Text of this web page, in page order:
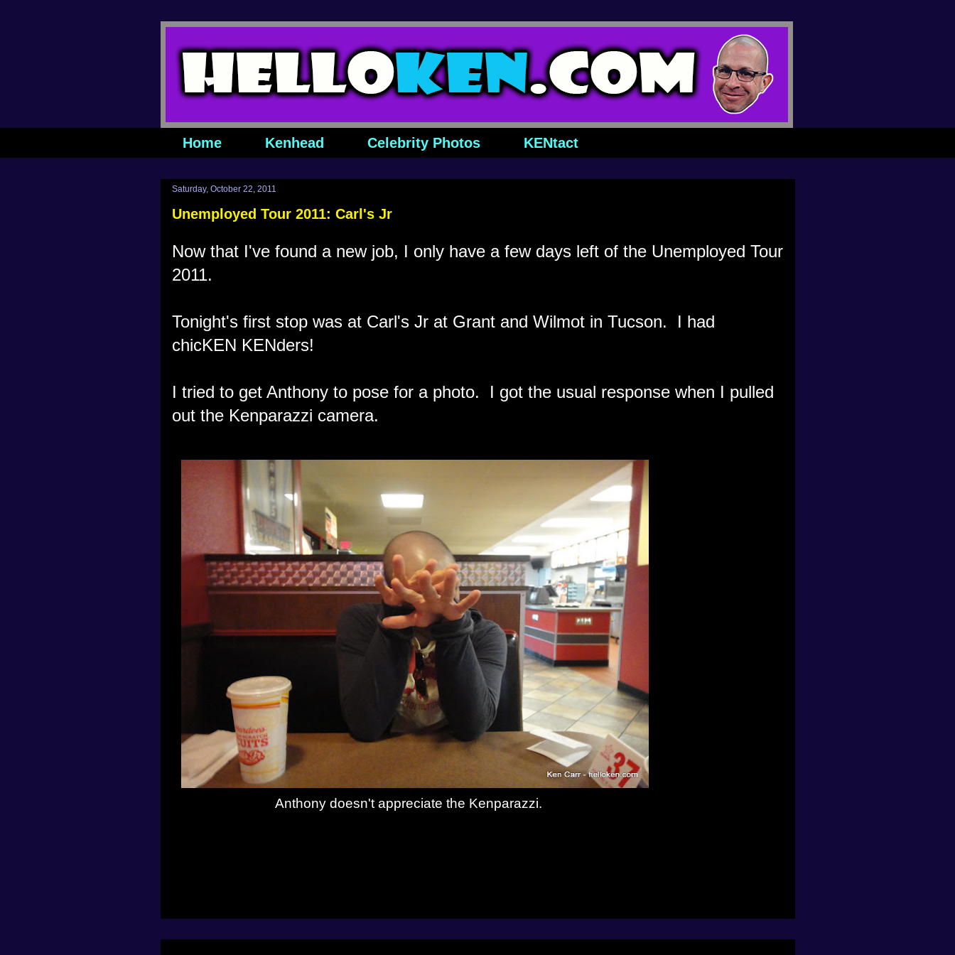
Home Kenhead Celebrity Photos KENtact
Saturday, October 22, 2011
Unemployed Tour 2011: Carl's Jr
Now that I've found a new job, I only have a few days left of the Unemployed Tour
2011.
Tonight's first stop was at Carl's Jr at Grant and Wilmot in Tucson. I had
chicKEN KENders!
I tried to get Anthony to pose for a photo. I got the usual response when I pulled
out the Kenparazzi camera.
Anthony doesn't appreciate the Kenparazzi.